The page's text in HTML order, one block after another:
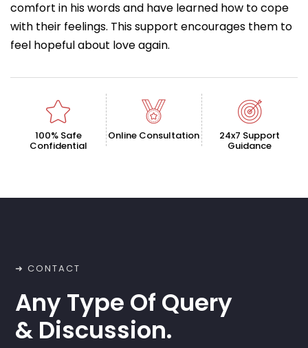
comfort in his words and have learned how to cope
with their feelings. This support encourages them to
feel hopeful about love again.
100% Safe
Confidential
Online Consultation 24x7 Support
Guidance
➜ CONTACT
Any Type Of Query
& Discussion.